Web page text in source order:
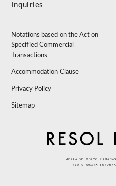
Inquiries
Notations based on the Act on
Specified Commercial
Transactions
Accommodation Clause
Privacy Policy
Sitemap